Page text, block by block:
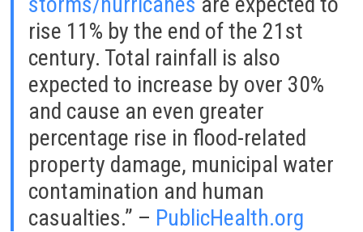
rise 11% by the end of the 21st
century. Total rainfall is also
expected to increase by over 30%
and cause an even greater
percentage rise in flood-related
property damage, municipal water
contamination and human
casualties.” – PublicHealth.org